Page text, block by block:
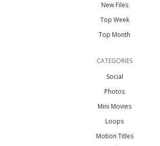
New Files
Top Week
Top Month
CATEGORIES
Social
Photos
Mini Movies
Loops
Motion Titles